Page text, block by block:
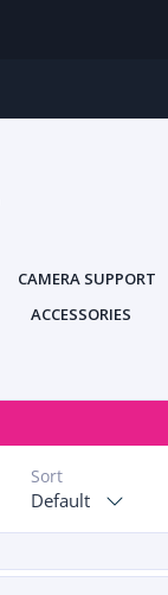
CAMERA SUPPORT
ACCESSORIES
Sort
Default